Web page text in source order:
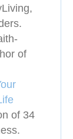
of
of 34